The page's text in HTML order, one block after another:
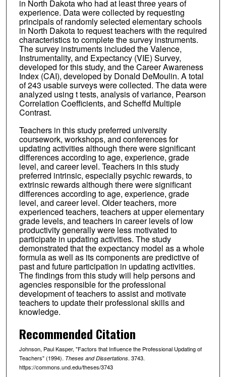
in North Dakota who had at least three years of
experience. Data were collected by requesting
principals of randomly selected elementary schools
in North Dakota to request teachers with the required
characteristics to complete the survey instruments.
The survey instruments included the Valence,
Instrumentality, and Expectancy (VIE) Survey,
developed for this study, and the Career Awareness
Index (CAI), developed by Donald DeMoulin. A total
of 243 usable surveys were collected. The data were
analyzed using t tests, analysis of variance, Pearson
Correlation Coefficients, and Scheffd Multiple
Contrast.
Teachers in this study preferred university
coursework, workshops, and conferences for
updating activities although there were significant
differences according to age, experience, grade
level, and career level. Teachers in this study
preferred intrinsic, especially psychic rewards, to
extrinsic rewards although there were significant
differences according to age, experience, grade
level, and career level. Older teachers, more
experienced teachers, teachers at upper elementary
grade levels, and teachers in career levels of low
productivity generally were less motivated to
participate in updating activities. The study
demonstrated that the expectancy model as a whole
formula as well as its components are predictive of
past and future participation in updating activities.
The findings from this study will help persons and
agencies responsible for the professional
development of teachers to assist and motivate
teachers to update their professional skills and
knowledge.
Recommended Citation
Johnson, Paul Kasper, "Factors that Influence the Professional Updating of
Teachers" (1994). Theses and Dissertations. 3743.
https://commons.und.edu/theses/3743